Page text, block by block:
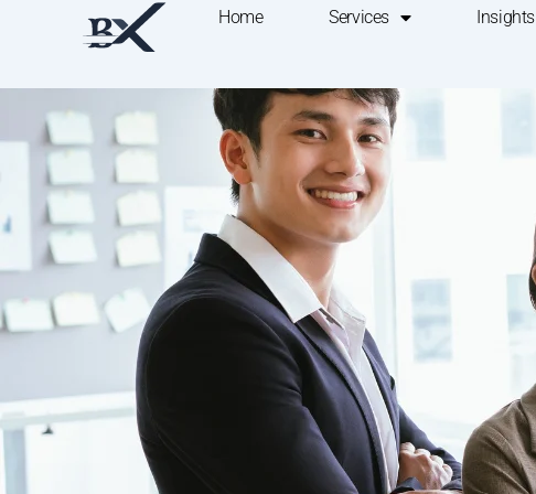
Home Services Insights